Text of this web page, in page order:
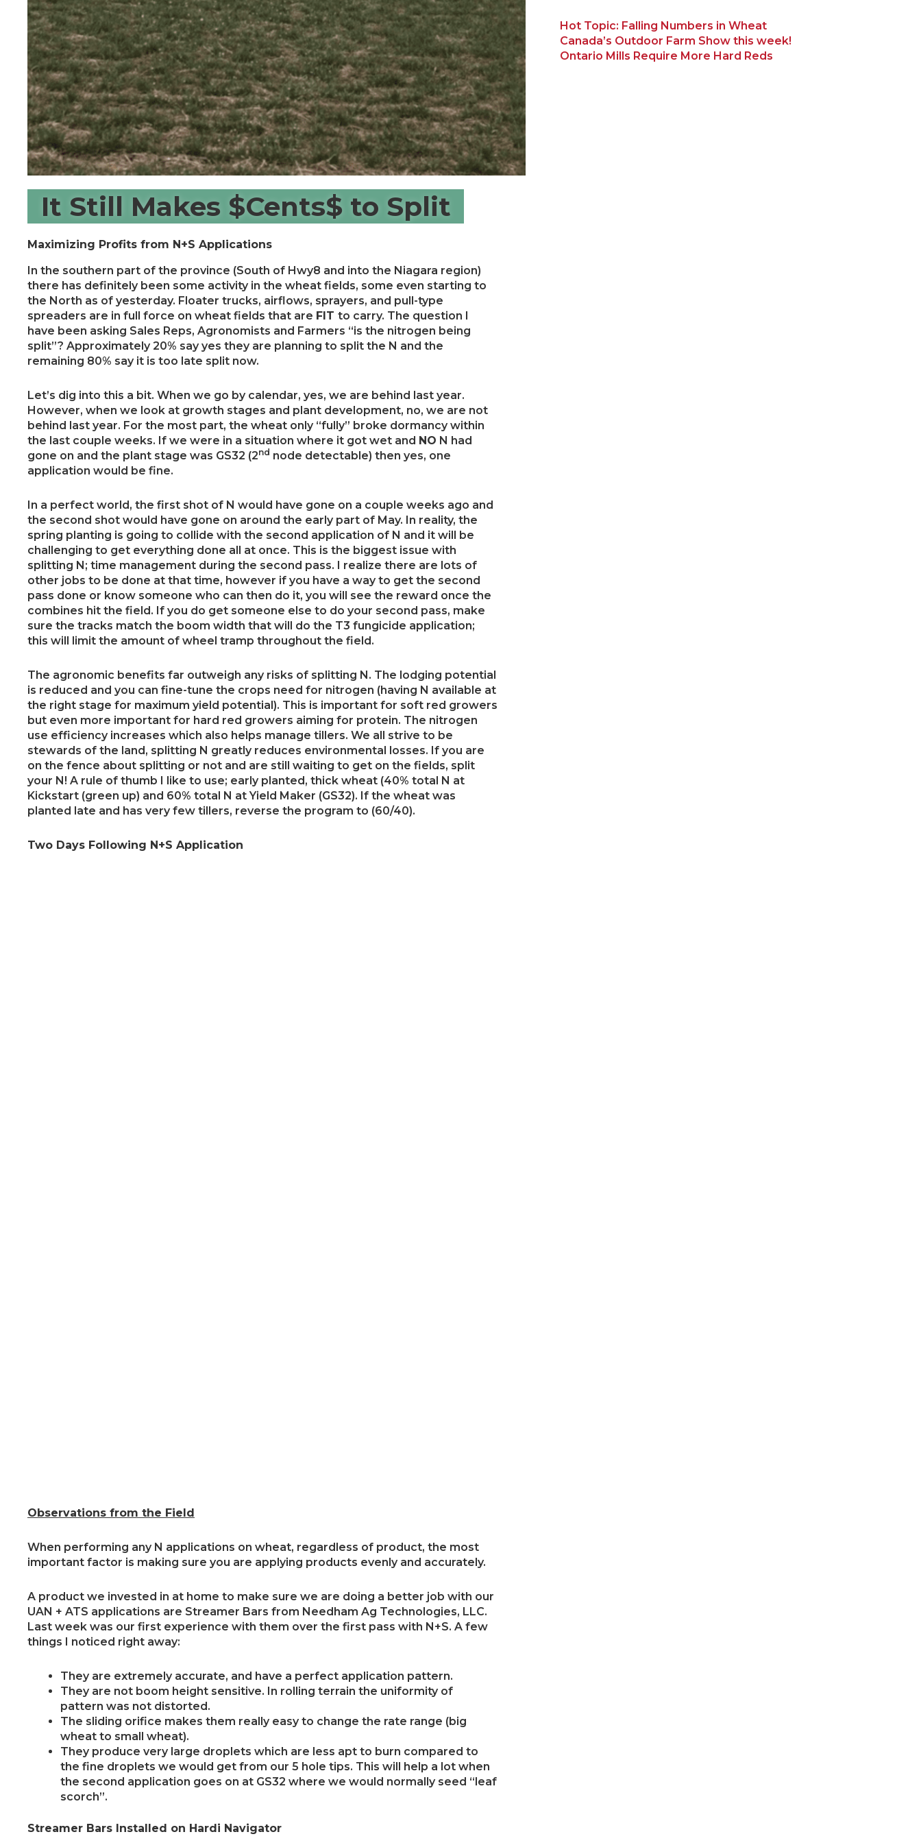
It Still Makes $Cents$ to Split
Maximizing Profits from N+S Applications
In the southern part of the province (South of Hwy8 and into the Niagara region)
there has definitely been some activity in the wheat fields, some even starting to
the North as of yesterday. Floater trucks, airflows, sprayers, and pull-type
spreaders are in full force on wheat fields that are FIT to carry. The question I
have been asking Sales Reps, Agronomists and Farmers “is the nitrogen being
split”? Approximately 20% say yes they are planning to split the N and the
remaining 80% say it is too late split now.
Let’s dig into this a bit. When we go by calendar, yes, we are behind last year.
However, when we look at growth stages and plant development, no, we are not
behind last year. For the most part, the wheat only “fully” broke dormancy within
the last couple weeks. If we were in a situation where it got wet and NO N had
gone on and the plant stage was GS32 (2nd node detectable) then yes, one
application would be fine.
In a perfect world, the first shot of N would have gone on a couple weeks ago and
the second shot would have gone on around the early part of May. In reality, the
spring planting is going to collide with the second application of N and it will be
challenging to get everything done all at once. This is the biggest issue with
splitting N; time management during the second pass. I realize there are lots of
other jobs to be done at that time, however if you have a way to get the second
pass done or know someone who can then do it, you will see the reward once the
combines hit the field. If you do get someone else to do your second pass, make
sure the tracks match the boom width that will do the T3 fungicide application;
this will limit the amount of wheel tramp throughout the field.
The agronomic benefits far outweigh any risks of splitting N. The lodging potential
is reduced and you can fine-tune the crops need for nitrogen (having N available at
the right stage for maximum yield potential). This is important for soft red growers
but even more important for hard red growers aiming for protein. The nitrogen
use efficiency increases which also helps manage tillers. We all strive to be
stewards of the land, splitting N greatly reduces environmental losses. If you are
on the fence about splitting or not and are still waiting to get on the fields, split
your N! A rule of thumb I like to use; early planted, thick wheat (40% total N at
Kickstart (green up) and 60% total N at Yield Maker (GS32). If the wheat was
planted late and has very few tillers, reverse the program to (60/40).
Two Days Following N+S Application
Observations from the Field
When performing any N applications on wheat, regardless of product, the most
important factor is making sure you are applying products evenly and accurately.
A product we invested in at home to make sure we are doing a better job with our
UAN + ATS applications are Streamer Bars from Needham Ag Technologies, LLC.
Last week was our first experience with them over the first pass with N+S. A few
things I noticed right away:
They are extremely accurate, and have a perfect application pattern.
They are not boom height sensitive. In rolling terrain the uniformity of
pattern was not distorted.
The sliding orifice makes them really easy to change the rate range (big
wheat to small wheat).
They produce very large droplets which are less apt to burn compared to
the fine droplets we would get from our 5 hole tips. This will help a lot when
the second application goes on at GS32 where we would normally seed “leaf
scorch”.
Streamer Bars Installed on Hardi Navigator
Hot Topic: Falling Numbers in Wheat
Canada’s Outdoor Farm Show this week!
Ontario Mills Require More Hard Reds